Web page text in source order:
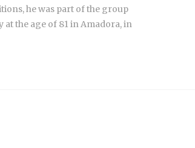
he was part of the group
the age of 81 in Amadora, in